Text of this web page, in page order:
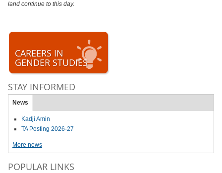
land continue to this day.
CAREERS IN
GENDER STUDIES
STAY INFORMED
News
Kadji Amin
TA Posting 2026-27
More news
POPULAR LINKS